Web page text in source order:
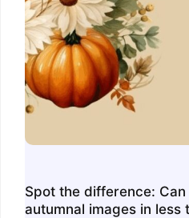
Spot the difference:
autumnal images in less